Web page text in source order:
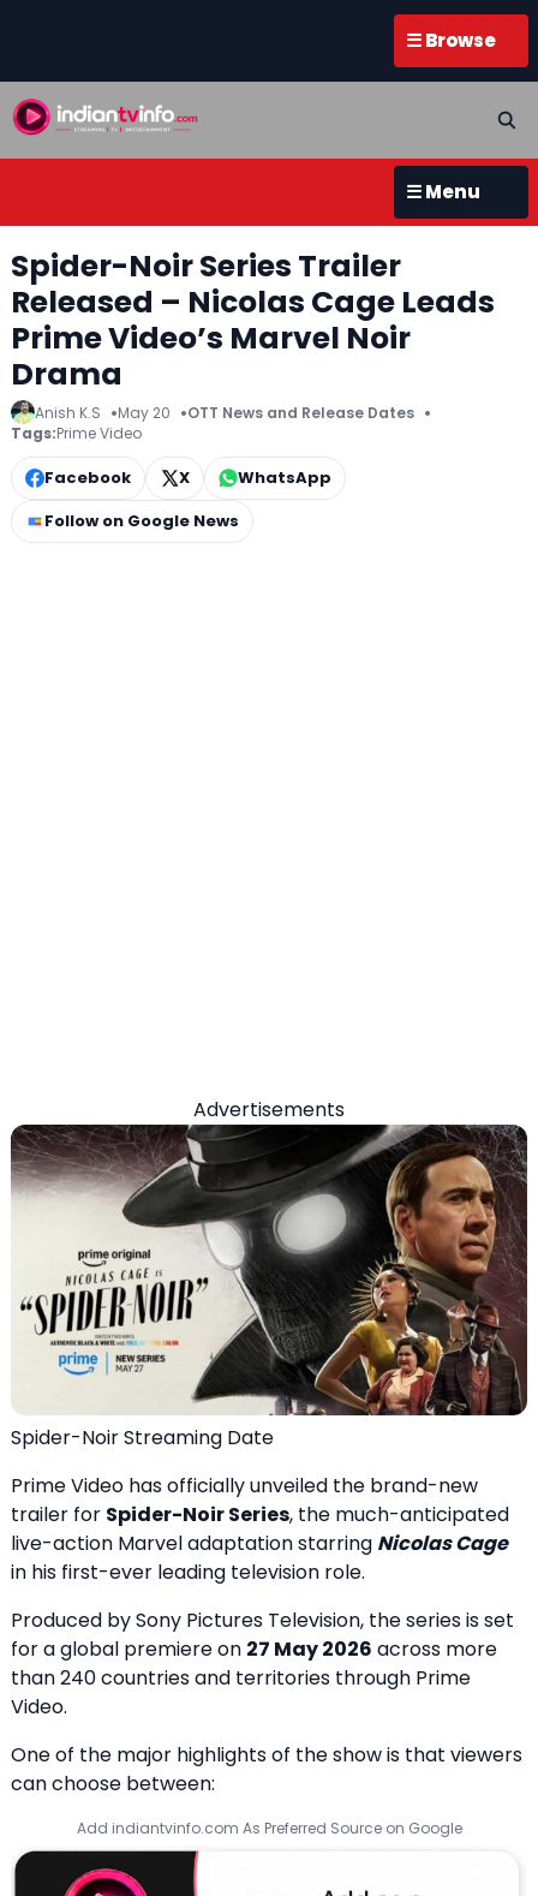
☰ Browse
☰ Menu
Spider-Noir Series Trailer
Released – Nicolas Cage Leads
Prime Video’s Marvel Noir
Drama
Anish K.S May 20
OTT News and Release Dates
Tags:Prime Video
Facebook X
WhatsApp
Follow on Google News
Advertisements
Spider-Noir Streaming Date
Prime Video has officially unveiled the brand-new
trailer for Spider-Noir Series, the much-anticipated
live-action Marvel adaptation starring Nicolas Cage
in his first-ever leading television role.
Produced by Sony Pictures Television, the series is set
for a global premiere on 27 May 2026 across more
than 240 countries and territories through Prime
Video.
One of the major highlights of the show is that viewers
can choose between:
Add indiantvinfo.com As Preferred Source on Google